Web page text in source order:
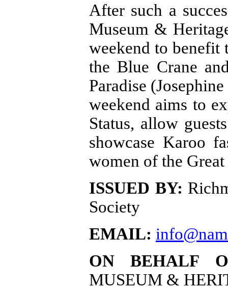
After such a
Museum &
weekend to benefit
the Blue Crane
Paradise
weekend aims to
Status, allow
showcase Karoo
women of the
ISSUED BY:
Society
EMAIL:
ON BEHALF
MUSEUM &